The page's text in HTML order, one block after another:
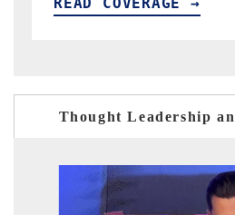
Thought Leadership